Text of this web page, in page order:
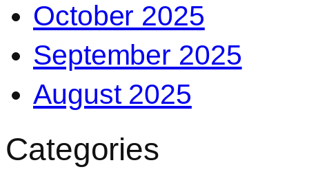
October 2025
September 2025
August 2025
Categories